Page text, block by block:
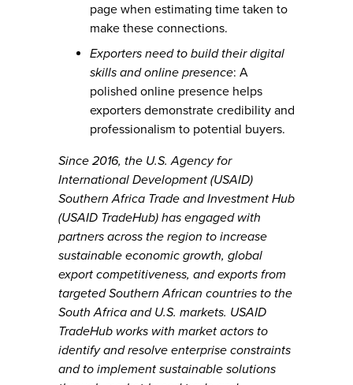
page when estimating time taken to
make these connections.
Exporters need to build their digital
skills and online presence: A
polished online presence helps
exporters demonstrate credibility and
professionalism to potential buyers.
Since 2016, the U.S. Agency for
International Development (USAID)
Southern Africa Trade and Investment Hub
(USAID TradeHub) has engaged with
partners across the region to increase
sustainable economic growth, global
export competitiveness, and exports from
targeted Southern African countries to the
South Africa and U.S. markets. USAID
TradeHub works with market actors to
identify and resolve enterprise constraints
and to implement sustainable solutions